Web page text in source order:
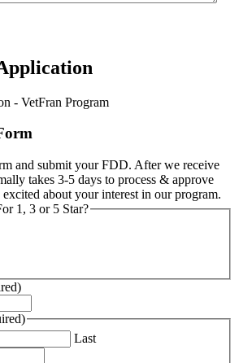
- VetFran Program
and submit your FDD. After we receive
takes 3-5 days to process & approve
about your interest in our program.
1, 3 or 5 Star?
Last